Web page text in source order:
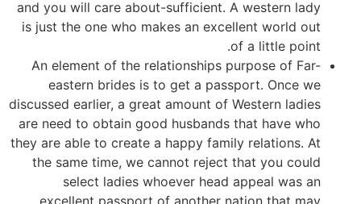
and you will care about-sufficient. A western lady
is just the one who makes an excellent world out
of a little point.
An element of the relationships purpose of Far-
eastern brides is to get a passport. Once we
discussed earlier, a great amount of Western ladies
are need to obtain good husbands that have who
they are able to create a happy family relations. At
the same time, we cannot reject that you could
select ladies whoever head appeal was an